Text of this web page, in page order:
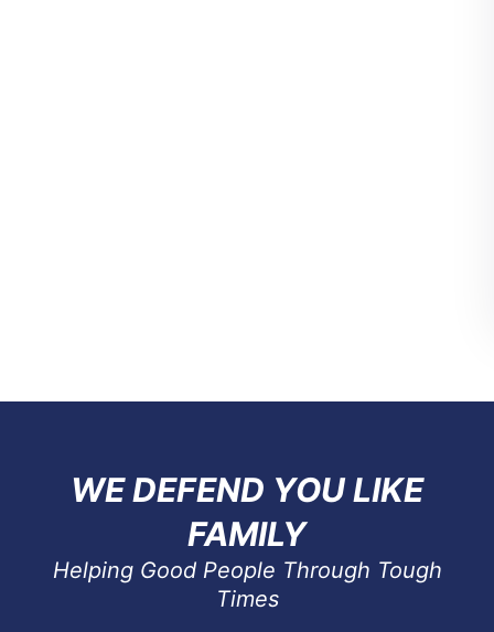
WE DEFEND YOU LIKE
FAMILY
Helping Good People Through Tough
Times